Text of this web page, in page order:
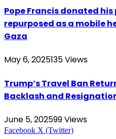
Pope Francis donated
repurposed as a mobile
Gaza
May 6, 2025135Views
Trump’s Travel Ban
Backlash and
June 5, 202599Views
Facebook X (Twitter)